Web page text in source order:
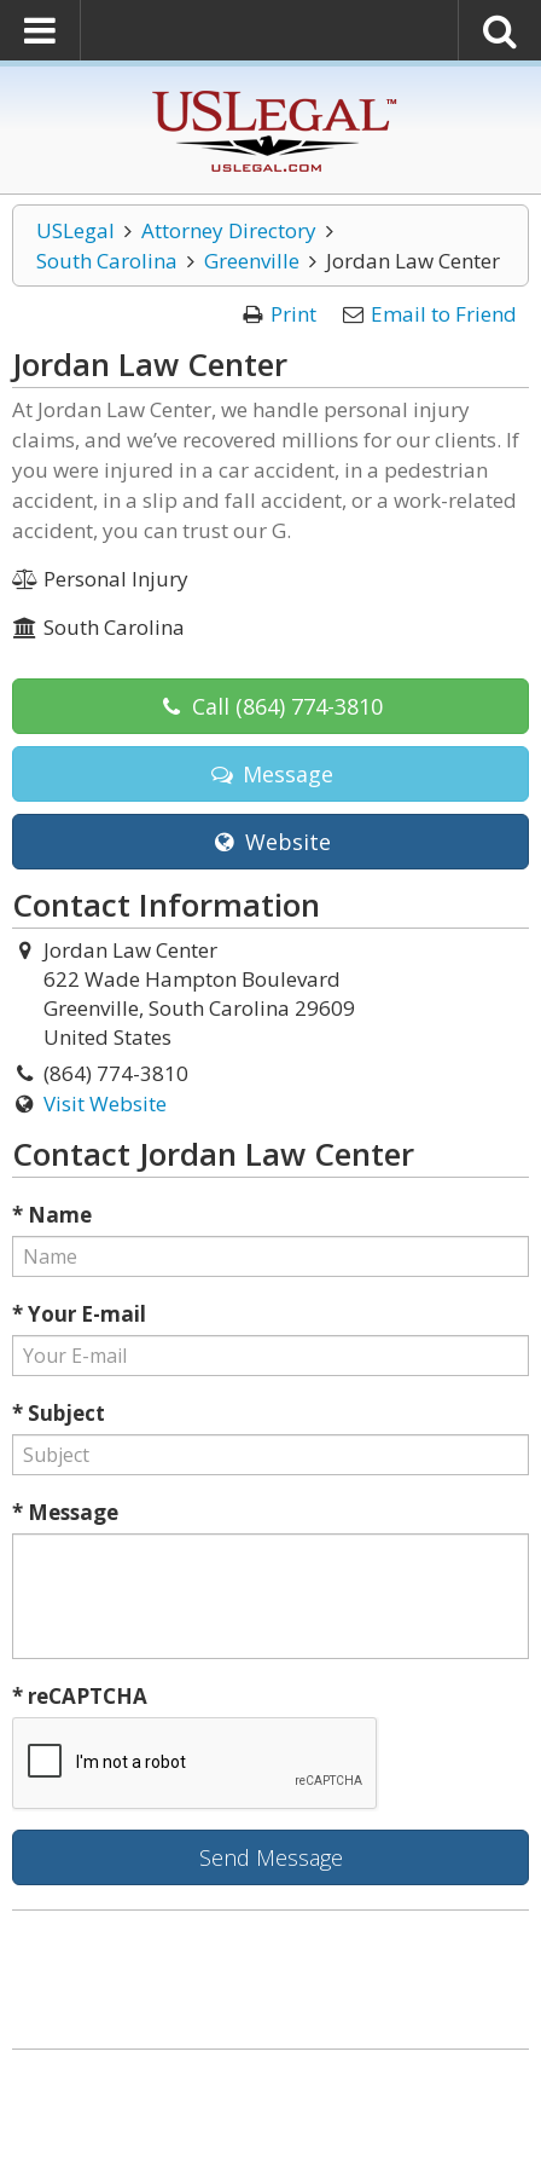
USLegal
Attorney Directory
South Carolina
Greenville
Jordan Law Center
Print
Email to Friend
Jordan Law Center
At Jordan Law Center, we handle personal injury
claims, and we’ve recovered millions for our clients. If
you were injured in a car accident, in a pedestrian
accident, in a slip and fall accident, or a work-related
accident, you can trust our G.
Personal Injury
South Carolina
Call (864) 774-3810
Message
Website
Contact Information
Jordan Law Center
622 Wade Hampton Boulevard
Greenville, South Carolina 29609
United States
(864) 774-3810
Visit Website
Contact Jordan Law Center
* Name
* Your E-mail
* Subject
* Message
* reCAPTCHA